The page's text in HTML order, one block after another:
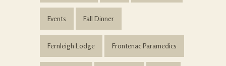
Events Fall Dinner
Fernleigh Lodge Frontenac Paramedics